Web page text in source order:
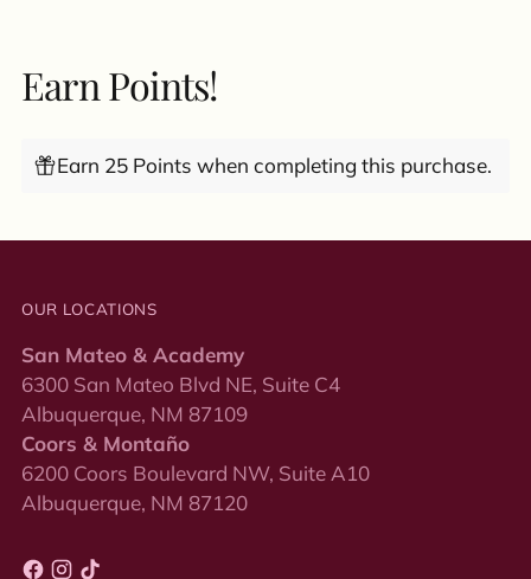
Earn Points!
Earn 25 Points when completing this purchase.
OUR LOCATIONS
San Mateo & Academy
6300 San Mateo Blvd NE, Suite C4
Albuquerque, NM 87109
Coors & Montaño
6200 Coors Boulevard NW, Suite A10
Albuquerque, NM 87120